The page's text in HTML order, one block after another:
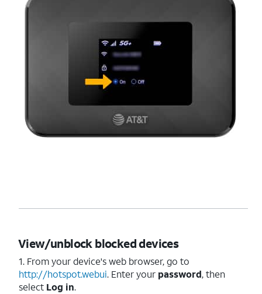
View/unblock blocked devices
1. From your device's web browser, go to
http://hotspot.webui. Enter your password, then
select Log in.